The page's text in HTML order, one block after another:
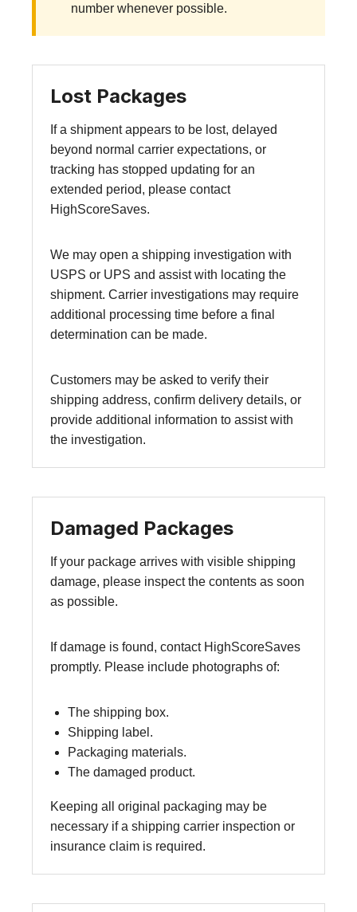
number whenever possible.
Lost Packages
If a shipment appears to be lost, delayed
beyond normal carrier expectations, or
tracking has stopped updating for an
extended period, please contact
HighScoreSaves.
We may open a shipping investigation with
USPS or UPS and assist with locating the
shipment. Carrier investigations may require
additional processing time before a final
determination can be made.
Customers may be asked to verify their
shipping address, confirm delivery details, or
provide additional information to assist with
the investigation.
Damaged Packages
If your package arrives with visible shipping
damage, please inspect the contents as soon
as possible.
If damage is found, contact HighScoreSaves
promptly. Please include photographs of:
The shipping box.
Shipping label.
Packaging materials.
The damaged product.
Keeping all original packaging may be
necessary if a shipping carrier inspection or
insurance claim is required.